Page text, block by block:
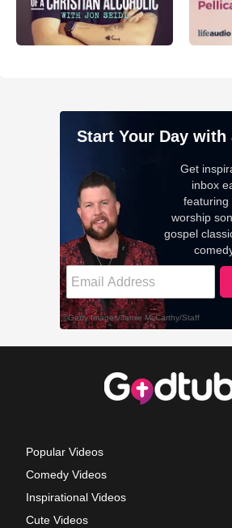
Popular Videos
Comedy Videos
Inspirational Videos
Cute Videos